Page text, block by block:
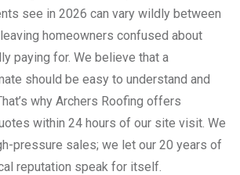
see in 2026 can vary wildly between
homeowners confused about
paying for. We believe that a
should be easy to understand and
why Archers Roofing offers
within 24 hours of our site visit. We
pressure sales; we let our 20 years of
reputation speak for itself.